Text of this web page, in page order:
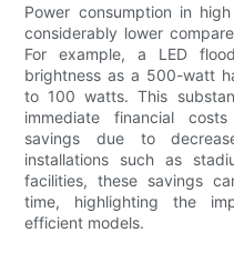
Power consumption in
considerably lower
For example, a LED
brightness as a 500-watt
to 100 watts. This
immediate financial
savings due to
installations such as
facilities, these savings
time, highlighting the
efficient models.